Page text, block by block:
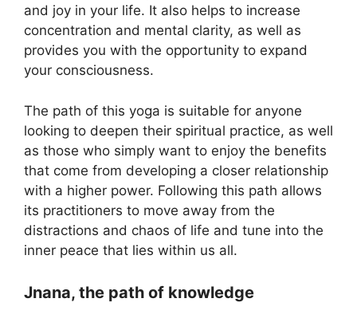
and joy in your life. It also helps to increase
concentration and mental clarity, as well as
provides you with the opportunity to expand
your consciousness.
The path of this yoga is suitable for anyone
looking to deepen their spiritual practice, as well
as those who simply want to enjoy the benefits
that come from developing a closer relationship
with a higher power. Following this path allows
its practitioners to move away from the
distractions and chaos of life and tune into the
inner peace that lies within us all.
Jnana, the path of knowledge